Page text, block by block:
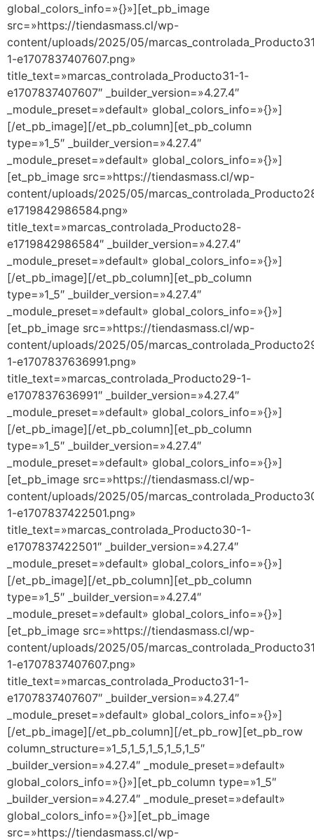
global_colors_info=»{}»][et_pb_image
src=»https://tiendasmass.cl/wp-
content/uploads/2025/05/
1-e1707837407607.png»
title_text=»marcas_controlada_Producto31-1-
e1707837407607″ _builder_version=»4.27.4″
_module_preset=»default» global_colors_info=»{}»]
[/et_pb_image][/et_pb_column][et_pb_column
type=»1_5″ _builder_version=»4.27.4″
_module_preset=»default» global_colors_info=»{}»]
[et_pb_image src=»https://tiendasmass.cl/wp-
content/uploads/2025/05/
e1719842986584.png»
title_text=»marcas_controlada_Producto28-
e1719842986584″ _builder_version=»4.27.4″
_module_preset=»default» global_colors_info=»{}»]
[/et_pb_image][/et_pb_column][et_pb_column
type=»1_5″ _builder_version=»4.27.4″
_module_preset=»default» global_colors_info=»{}»]
[et_pb_image src=»https://tiendasmass.cl/wp-
content/uploads/2025/05/
1-e1707837636991.png»
title_text=»marcas_controlada_Producto29-1-
e1707837636991″ _builder_version=»4.27.4″
_module_preset=»default» global_colors_info=»{}»]
[/et_pb_image][/et_pb_column][et_pb_column
type=»1_5″ _builder_version=»4.27.4″
_module_preset=»default» global_colors_info=»{}»]
[et_pb_image src=»https://tiendasmass.cl/wp-
content/uploads/2025/05/
1-e1707837422501.png»
title_text=»marcas_controlada_Producto30-1-
e1707837422501″ _builder_version=»4.27.4″
_module_preset=»default» global_colors_info=»{}»]
[/et_pb_image][/et_pb_column][et_pb_column
type=»1_5″ _builder_version=»4.27.4″
_module_preset=»default» global_colors_info=»{}»]
[et_pb_image src=»https://tiendasmass.cl/wp-
content/uploads/2025/05/
1-e1707837407607.png»
title_text=»marcas_controlada_Producto31-1-
e1707837407607″ _builder_version=»4.27.4″
_module_preset=»default» global_colors_info=»{}»]
[/et_pb_image][/et_pb_column][/et_pb_row][et_pb_row
column_structure=»1_5,1_5,1_5,1_5,1_5″
_builder_version=»4.27.4″ _module_preset=»default»
global_colors_info=»{}»][et_pb_column type=»1_5″
_builder_version=»4.27.4″ _module_preset=»default»
global_colors_info=»{}»][et_pb_image
src=»https://tiendasmass.cl/wp-